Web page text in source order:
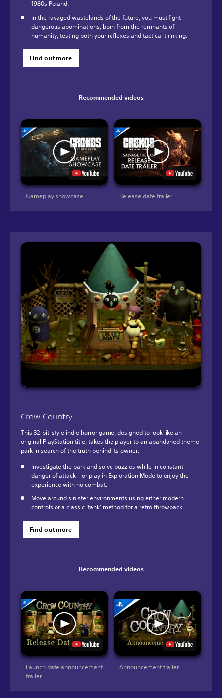
1980s Poland.
In the ravaged wastelands of the future, you must fight
dangerous abominations, born from the remnants of
humanity, testing both your reflexes and tactical thinking.
Find out more
Recommended videos
Gameplay showcase Release date trailer
Crow Country
This 32-bit-style indie horror game, designed to look like an
original PlayStation title, takes the player to an abandoned theme
park in search of the truth behind its owner.
Investigate the park and solve puzzles while in constant
danger of attack – or play in Exploration Mode to enjoy the
experience with no combat.
Move around sinister environments using either modern
controls or a classic ‘tank’ method for a retro throwback.
Find out more
Recommended videos
Launch date announcement
trailer
Announcement trailer